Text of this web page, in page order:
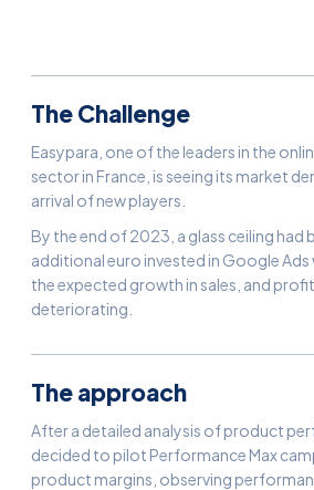
The Challenge
Easypara, one of the leaders in the
sector in France, is seeing its market
arrival of new players.
By the end of 2023, a glass ceiling had
additional euro invested in Google
the expected growth in sales, and
deteriorating.
The approach
After a detailed analysis of product
decided to pilot Performance Max
product margins, observing